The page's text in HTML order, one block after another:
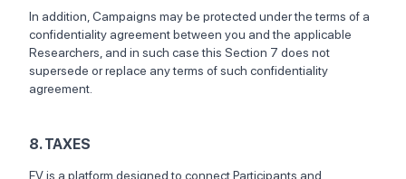
In addition, Campaigns may be protected under the terms of a
confidentiality agreement between you and the applicable
Researchers, and in such case this Section 7 does not
supersede or replace any terms of such confidentiality
agreement.
8. TAXES
FV is a platform designed to connect Participants and